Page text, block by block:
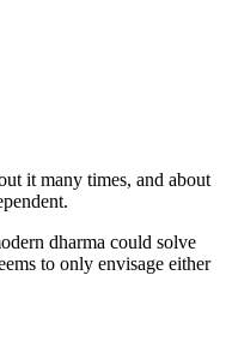
it many times, and about
dharma could solve
to only envisage either